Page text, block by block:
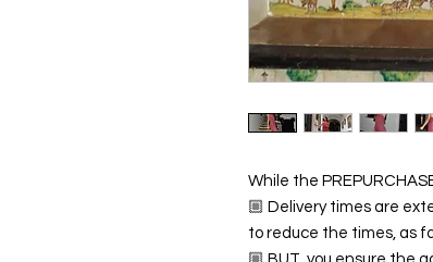
While the
🏼 Delivery times are
to reduce the times, as